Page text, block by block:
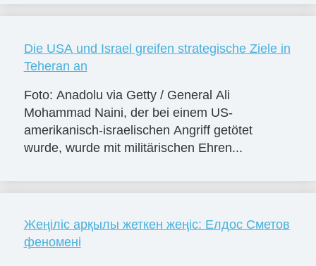
Die USA und Israel greifen strategische Ziele in
Teheran an
Foto: Anadolu via Getty / General Ali
Mohammad Naini, der bei einem US-
amerikanisch-israelischen Angriff getötet
wurde, wurde mit militärischen Ehren...
Жеңіліс арқылы жеткен жеңіс: Елдос Сметов
феномені